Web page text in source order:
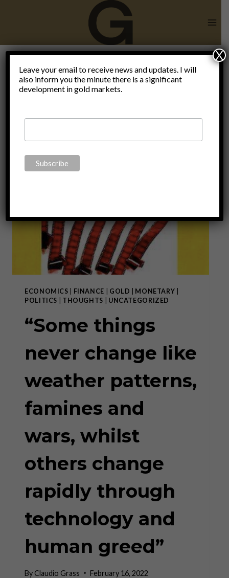
Outlook
2023
ECONOMICS FINANCE GOLD MONETARY
POLITICS
THOUGHTS UNCATEGORIZED
“Some things
never change like
weather patterns,
famines and
wars, whilst
others change
rapidly through
technology and
human greed”
ByClaudio Grass February 16, 2022
Leave your email to receive news and updates. I will
also inform you the minute there is a significant
development in gold markets.
X